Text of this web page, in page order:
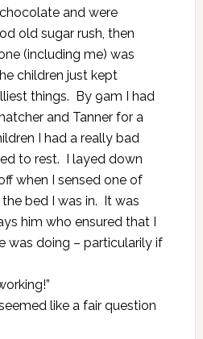
chocolate and were
old sugar rush, then
(including me) was
children just kept
things. By 9am I had
and Tanner for a
I had a really bad
to rest. I layed down
when I sensed one of
bed I was in. It was
him who ensured that I
was doing – particularily if
like a fair question